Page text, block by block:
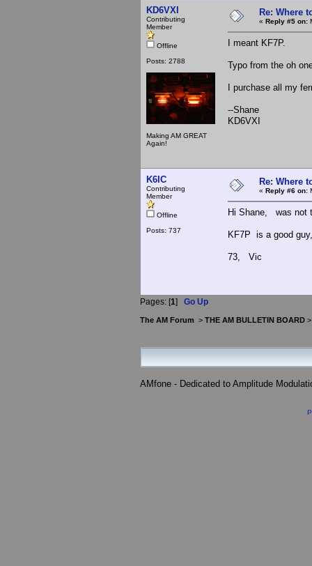
KD6VXI
Contributing
Member
Offline
Posts: 2788
Making AM GREAT
Again!
Re: Where
« Reply #5 on:
I meant KF7P.
Typo from the oh
I purchase all my
--Shane
KD6VXI
K6IC
Contributing
Member
Offline
Posts: 737
Re: Where
« Reply #6 on:
Hi Shane, was not
KF7P is a good
73, Vic
Pages: [1] Go Up
The AM Forum > THE AM BULLETIN BOARD
AMfone - Dedicated to Amplitude